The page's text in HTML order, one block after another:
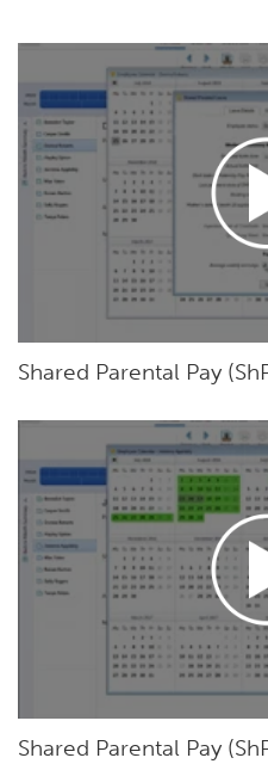
Shared Parental Pay
Shared Parental Pay